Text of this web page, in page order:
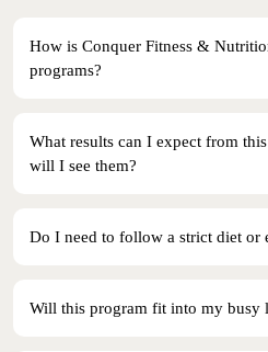
How is Conquer Fitness &
programs?
What results can I expect from
will I see them?
Do I need to follow a strict diet or
Will this program fit into my busy